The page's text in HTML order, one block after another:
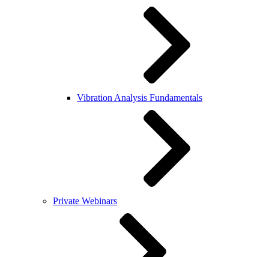
Vibration Analysis Fundamentals
Private Webinars